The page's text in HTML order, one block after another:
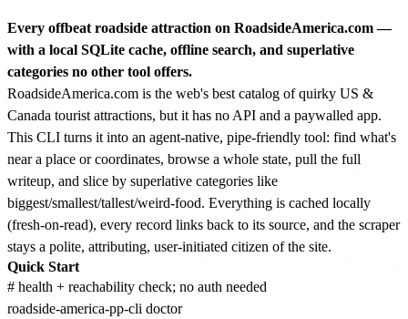
Every offbeat roadside attraction on RoadsideAmerica.com —
with a local SQLite cache, offline search, and superlative
categories no other tool offers.
RoadsideAmerica.com is the web's best catalog of quirky US &
Canada tourist attractions, but it has no API and a paywalled app.
This CLI turns it into an agent-native, pipe-friendly tool: find what's
near a place or coordinates, browse a whole state, pull the full
writeup, and slice by superlative categories like
biggest/smallest/tallest/weird-food. Everything is cached locally
(fresh-on-read), every record links back to its source, and the scraper
stays a polite, attributing, user-initiated citizen of the site.
Quick Start
# health + reachability check; no auth needed
roadside-america-pp-cli doctor